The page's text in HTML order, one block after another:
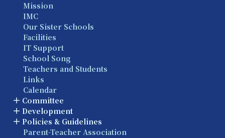
Mission
IMC
Our Sister Schools
Facilities
IT Support
School Song
Teachers and Students
Links
Calendar
Committee
Development
Policies & Guidelines
Parent-Teacher Association